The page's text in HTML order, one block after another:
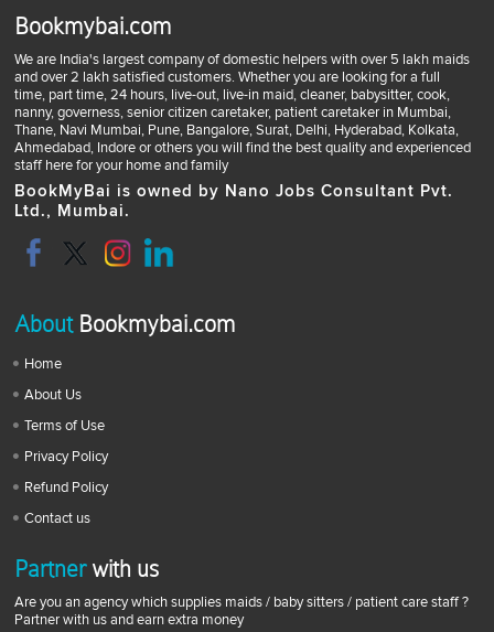
Bookmybai.com
We are India's largest company of domestic helpers with over 5 lakh maids
and over 2 lakh satisfied customers. Whether you are looking for a full
time, part time, 24 hours, live-out, live-in maid, cleaner, babysitter, cook,
nanny, governess, senior citizen caretaker, patient caretaker in Mumbai,
Thane, Navi Mumbai, Pune, Bangalore, Surat, Delhi, Hyderabad, Kolkata,
Ahmedabad, Indore or others you will find the best quality and experienced
staff here for your home and family
BookMyBai is owned by Nano Jobs Consultant Pvt.
Ltd., Mumbai.
AboutBookmybai.com
Home
About Us
Terms of Use
Privacy Policy
Refund Policy
Contact us
Partnerwith us
Are you an agency which supplies maids / baby sitters / patient care staff ?
Partner with us and earn extra money